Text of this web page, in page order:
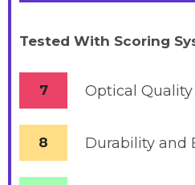
Tested With Scoring
7 Optical Quality
8 Durability and